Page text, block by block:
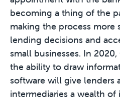
becoming a thing of the
making the process more
lending decisions and
small businesses. In
the ability to draw
software will give lenders
intermediaries a wealth